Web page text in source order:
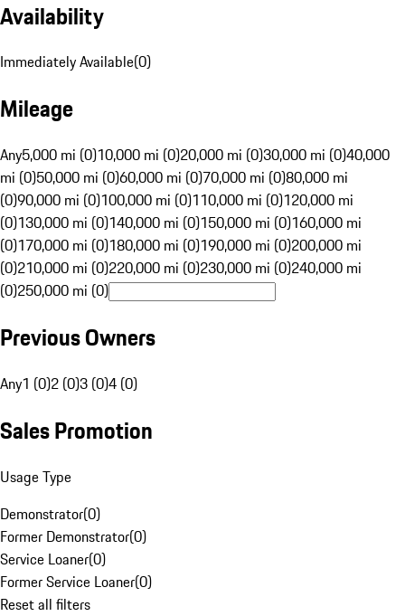
Availability
Immediately Available(0)
Mileage
Any5,000 mi (0)10,000 mi (0)20,000 mi (0)30,000 mi (0)40,000
mi (0)50,000 mi (0)60,000 mi (0)70,000 mi (0)80,000 mi
(0)90,000 mi (0)100,000 mi (0)110,000 mi (0)120,000 mi
(0)130,000 mi (0)140,000 mi (0)150,000 mi (0)160,000 mi
(0)170,000 mi (0)180,000 mi (0)190,000 mi (0)200,000 mi
(0)210,000 mi (0)220,000 mi (0)230,000 mi (0)240,000 mi
(0)250,000 mi (0)
Previous Owners
Any1 (0)2 (0)3 (0)4 (0)
Sales Promotion
Usage Type
Demonstrator(0)
Former Demonstrator(0)
Service Loaner(0)
Former Service Loaner(0)
Reset all filters